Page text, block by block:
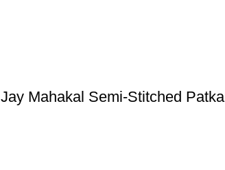
Jay Mahakal Semi-Stitched Patka